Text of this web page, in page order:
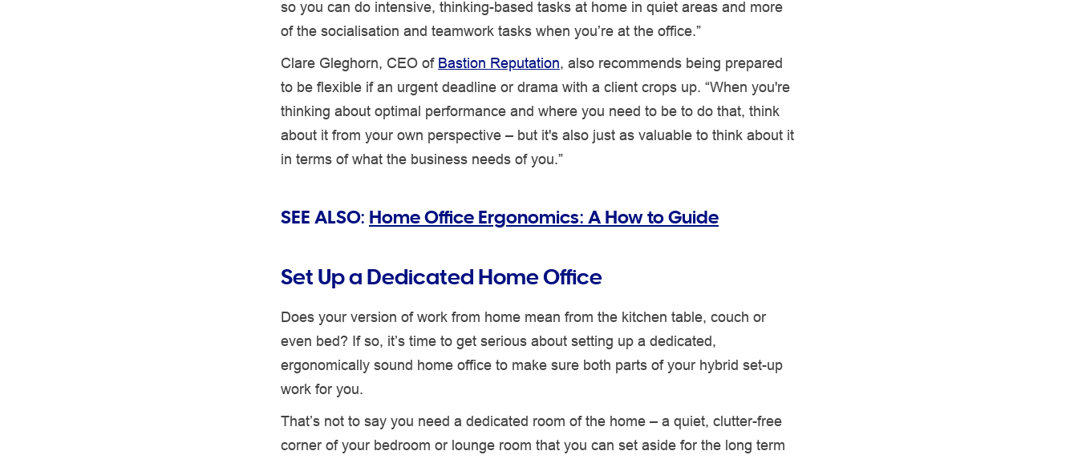
so you can do intensive, thinking-based tasks at home in quiet areas and more
of the socialisation and teamwork tasks when you’re at the office.”
Clare Gleghorn, CEO of Bastion Reputation, also recommends being prepared
to be flexible if an urgent deadline or drama with a client crops up. “When you're
thinking about optimal performance and where you need to be to do that, think
about it from your own perspective – but it's also just as valuable to think about it
in terms of what the business needs of you.”
SEE ALSO: Home Office Ergonomics: A How to Guide
Set Up a Dedicated Home Office
Does your version of work from home mean from the kitchen table, couch or
even bed? If so, it’s time to get serious about setting up a dedicated,
ergonomically sound home office to make sure both parts of your hybrid set-up
work for you.
That’s not to say you need a dedicated room of the home – a quiet, clutter-free
corner of your bedroom or lounge room that you can set aside for the long term